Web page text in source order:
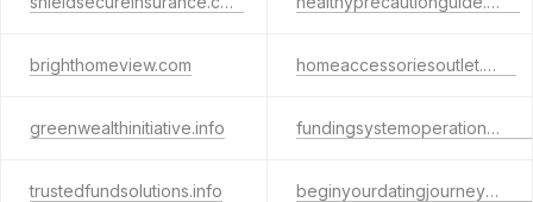
brighthomeview.com homeaccessoriesoutlet.com
greenwealthinitiative.info fundingsystemoperations.online
trustedfundsolutions.info beginyourdatingjourneyhere.com